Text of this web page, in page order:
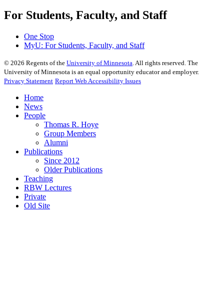
For Students, Faculty, and Staff
One Stop
MyU: For Students, Faculty, and Staff
© 2026 Regents of the University of Minnesota . All rights reserved. The
University of Minnesota is an equal opportunity educator and employer.
Privacy Statement Report Web Accessibility Issues
Home
News
People
Thomas R. Hoye
Group Members
Alumni
Publications
Since 2012
Older Publications
Teaching
RBW Lectures
Private
Old Site